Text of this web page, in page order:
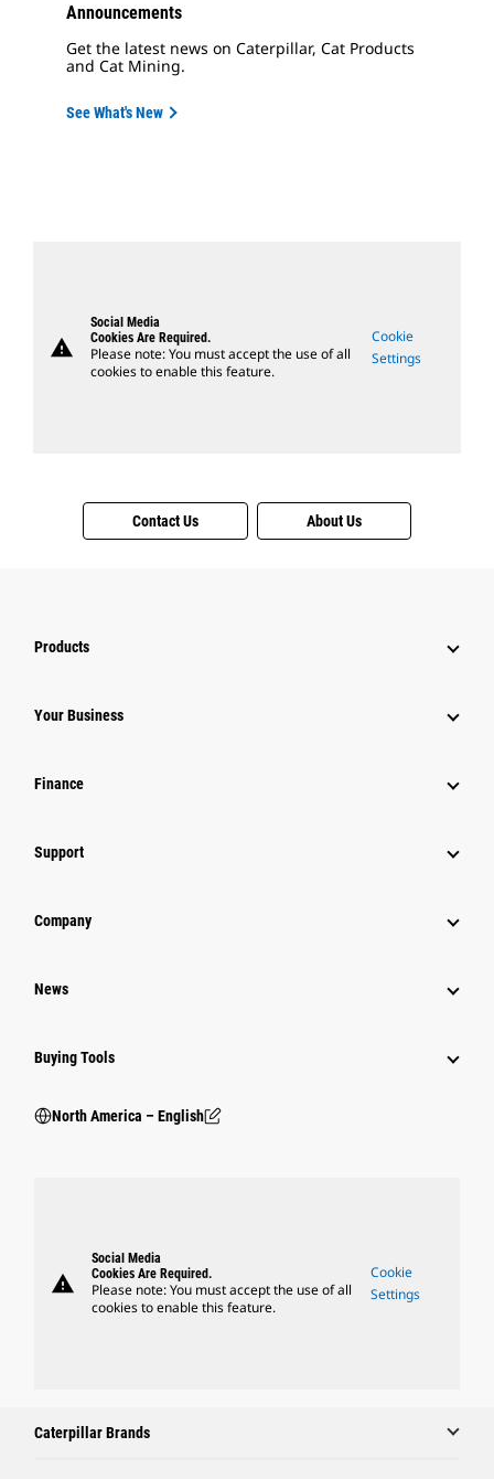
Announcements
Get the latest news on Caterpillar, Cat Products
and Cat Mining.
See What's New
warning
Social Media
Cookies Are Required.
Please note: You must accept the use of all
cookies to enable this feature.
Cookie
Settings
Contact Us About Us
Products
Your Business
Finance
Support
Company
News
Buying Tools
North America – English
warning
Social Media
Cookies Are Required.
Please note: You must accept the use of all
cookies to enable this feature.
Cookie
Settings
Caterpillar Brands